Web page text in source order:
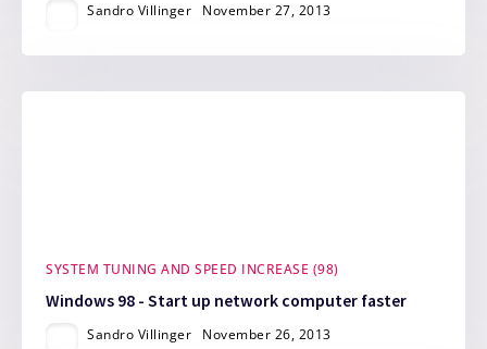
Sandro Villinger November 27, 2013
SYSTEM TUNING AND SPEED INCREASE (98)
Windows 98 - Start up network computer faster
Sandro Villinger November 26, 2013